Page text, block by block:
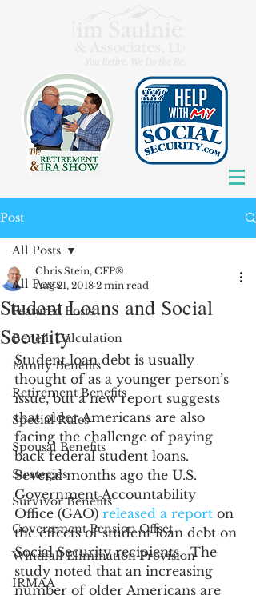
Post
All Posts
Featured Posts
Benefit Calculation
Family Benefits
Retirement Benefits
Special Rules
Spousal Benefits
Strategies
Survivor Benefits
Government Pension Offset
Windfall Elimination Provision
IRMAA
All Posts
Student Loans and Social
Security
Chris Stein, CFP®
Aug 21, 2018 2 min read
Student loan debt is usually
thought of as a younger person’s
issue, but a new report suggests
that older Americans are also
facing the challenge of paying
back federal student loans.
Several months ago the U.S.
Government Accountability
Office (GAO) released a report on
the effects of student loan debt on
Social Security recipients.  The
study noted that an increasing
number of older Americans are